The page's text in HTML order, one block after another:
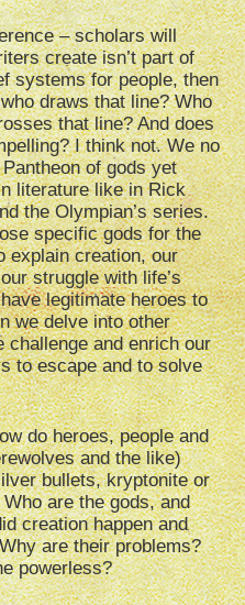
– scholars will
create isn’t part of
systems for people, then
draws that line? Who
that line? And does
I think not. We no
of gods yet
literature like in Rick
the Olympian’s series.
specific gods for the
explain creation, our
struggle with life’s
legitimate heroes to
we delve into other
challenge and enrich our
to escape and to solve
do heroes, people and
and the like)
bullets, kryptonite or
are the gods, and
creation happen and
are their problems?
powerless?